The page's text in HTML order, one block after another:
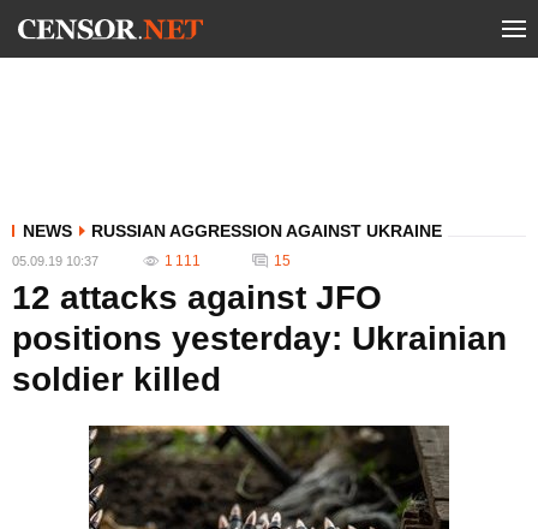
NEWS RUSSIAN AGGRESSION AGAINST UKRAINE
05.09.19 10:37 1 111 15
12 attacks against JFO
positions yesterday: Ukrainian
soldier killed